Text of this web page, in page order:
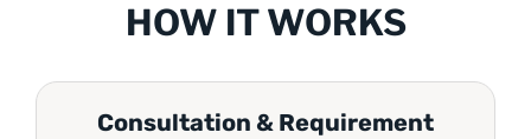
HOW IT WORKS
Consultation & Requirement